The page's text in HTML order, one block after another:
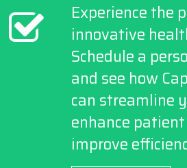
Experience the
innovative
Schedule a
and see how
can streamline
enhance patient
improve